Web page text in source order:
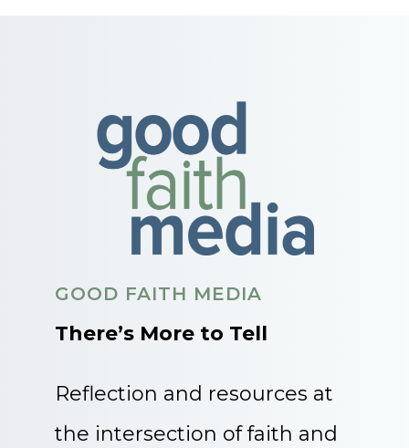
GOOD FAITH MEDIA
There’s More to Tell
Reflection and resources at
the intersection of faith and